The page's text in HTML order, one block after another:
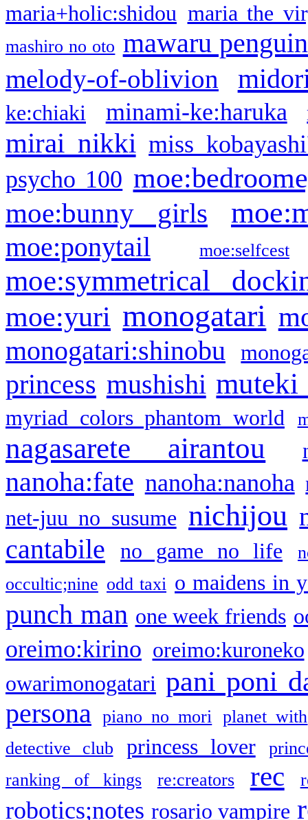
maria+holic:shidou maria the
mashiro no oto mawaru
melody-of-oblivion
ke:chiaki minami-ke:haruka
mirai nikki miss
psycho 100
moe:bunny girls
moe:ponytail moe:selfcest
moe:symmetrical
moe:yuri monogatari
monogatari:shinobu
princess mushishi muteki
myriad colors phantom world
nagasarete airantou
nanoha:fate nanoha:nanoha
net-juu no susume nichijou
cantabile no game no life
occultic;nine odd taxi o maidens in
punch man one week friends
oreimo:kirino oreimo:kuroneko
owarimonogatari pani poni
persona piano no mori
planet with
detective club
princess lover
ranking of kings
re:creators rec
robotics;notes rosario vampire